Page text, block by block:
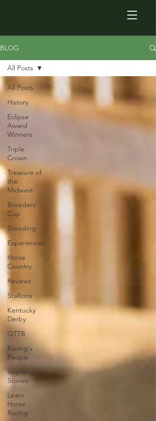
BLOG
All Posts
History
Eclipse
Award
Winners
Triple
Crown
Treasure of
the
Midwest
Breeders'
Cup
Breeding
Experiences
Horse
Country
Reviews
Stallions
Kentucky
Derby
OTTB
Racing's
People
Inspiring
Stories
Learn
Horse
Racing
All Posts